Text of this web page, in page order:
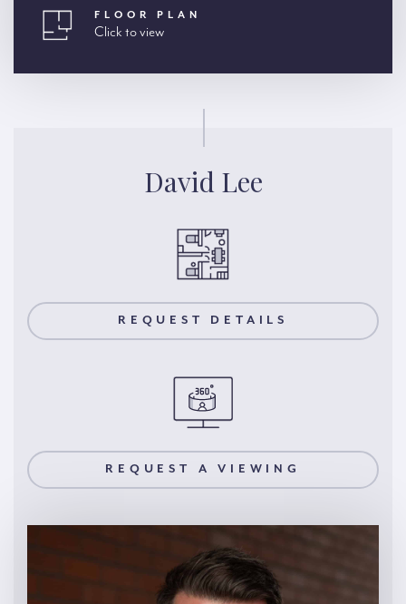
FLOOR PLAN
Click to view
David Lee
REQUEST DETAILS
REQUEST A VIEWING